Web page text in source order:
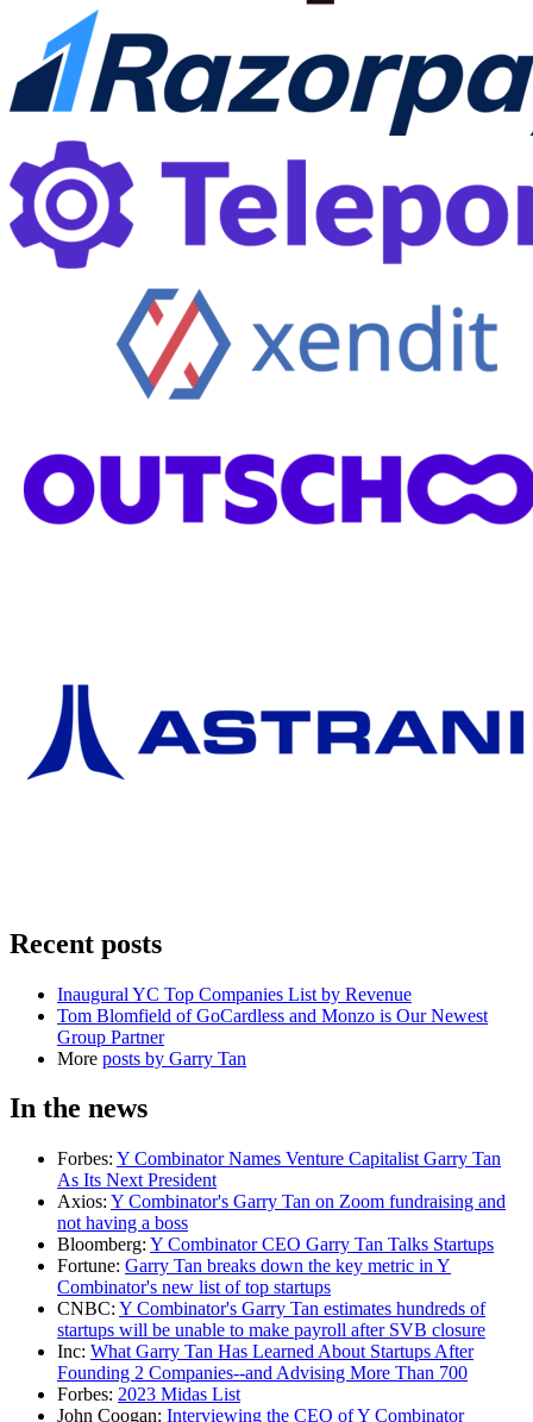
Recent posts
Inaugural YC Top Companies List by Revenue
Tom Blomfield of GoCardless and Monzo is Our Newest
Group Partner
More posts by Garry Tan
In the news
Forbes: Y Combinator Names Venture Capitalist Garry Tan
As Its Next President
Axios: Y Combinator's Garry Tan on Zoom fundraising and
not having a boss
Bloomberg: Y Combinator CEO Garry Tan Talks Startups
Fortune: Garry Tan breaks down the key metric in Y
Combinator's new list of top startups
CNBC: Y Combinator's Garry Tan estimates hundreds of
startups will be unable to make payroll after SVB closure
Inc: What Garry Tan Has Learned About Startups After
Founding 2 Companies--and Advising More Than 700
Forbes: 2023 Midas List
John Coogan: Interviewing the CEO of Y Combinator